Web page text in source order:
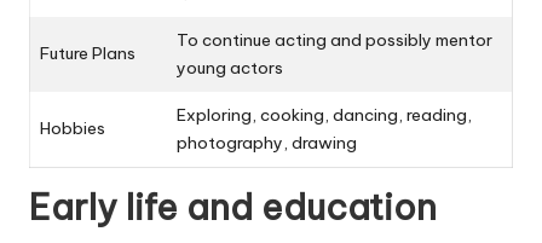
Future Plans
To continue acting and possibly mentor
young actors
Hobbies
Exploring, cooking, dancing, reading,
photography, drawing
Early life and education